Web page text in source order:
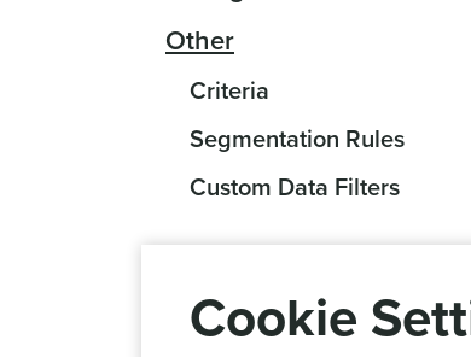
Other
Criteria
Segmentation Rules
Custom Data Filters
Cookie